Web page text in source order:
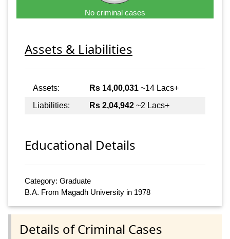
No criminal cases
Assets & Liabilities
Assets: Rs 14,00,031 ~14 Lacs+
Liabilities:
Rs 2,04,942 ~2 Lacs+
Educational Details
Category: Graduate
B.A. From Magadh University in 1978
Details of Criminal Cases